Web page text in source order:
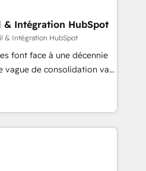
revenue operations and
built and custom
full tech stack. - Custom
and lead
hub setup across
Built to convert, scale, and
& Intégration HubSpot
& Intégration HubSpot
font face à une décennie
vague de consolidation va
survivront les
leur transformation. Le
savent que l'IA est
57% n'ont aucune
français : conscience